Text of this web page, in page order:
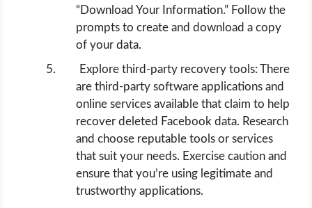
“Download Your Information.” Follow the
prompts to create and download a copy
of your data.
Explore third-party recovery tools: There
are third-party software applications and
online services available that claim to help
recover deleted Facebook data. Research
and choose reputable tools or services
that suit your needs. Exercise caution and
ensure that you’re using legitimate and
trustworthy applications.